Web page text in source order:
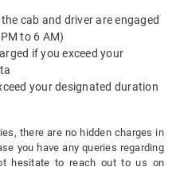
cab and driver are engaged
to 6 AM)
if you exceed your
your designated duration
there are no hidden charges in
you have any queries regarding
hesitate to reach out to us on